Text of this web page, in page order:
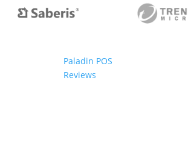
Paladin POS
Reviews